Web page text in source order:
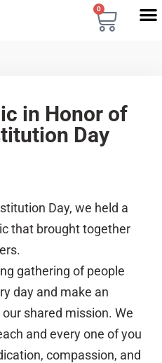
0
in Honor of
Day
Day, we held a
that brought together
gathering of people
day and make an
shared mission. We
and every one of you
compassion, and